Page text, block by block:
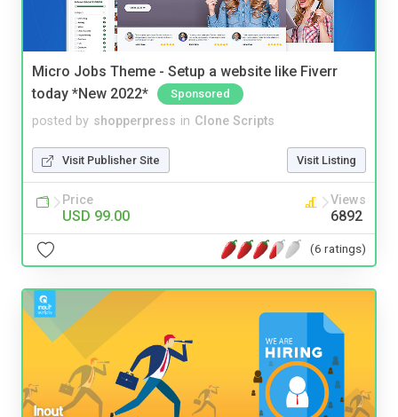
Micro Jobs Theme - Setup a website like Fiverr
today *New 2022*
Sponsored
posted by shopperpress in Clone Scripts
Visit Publisher Site Visit Listing
Price
USD 99.00
Views
6892
(6 ratings)